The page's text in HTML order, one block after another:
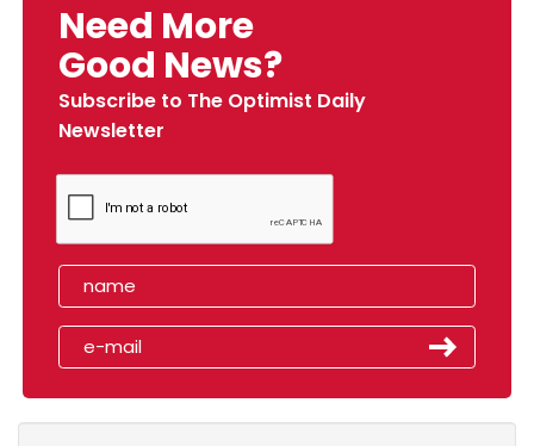
Need More
Good News?
Subscribe to The Optimist Daily
Newsletter